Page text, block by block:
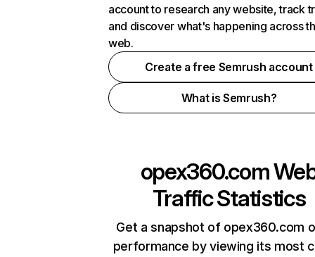
account to research any website, track
and discover what's happening across
web.
Create a free Semrush account
What is Semrush?
opex360.com
Traffic Statistics
Get a snapshot of opex360.com
performance by viewing its most